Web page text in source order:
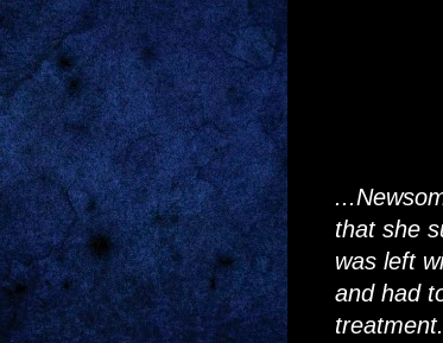
that she
was left
and had